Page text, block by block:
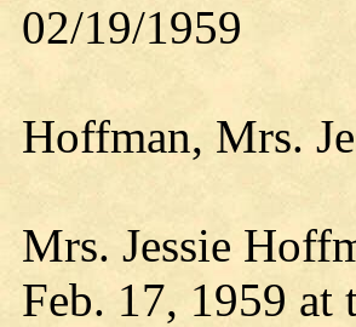
02/19/1959
Hoffman, Mrs.
Mrs. Jessie
Feb. 17, 1959 at